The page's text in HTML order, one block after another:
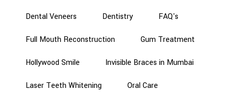
Dental Veneers Dentistry FAQ's
Full Mouth Reconstruction Gum Treatment
Hollywood Smile Invisible Braces in Mumbai
Laser Teeth Whitening Oral Care